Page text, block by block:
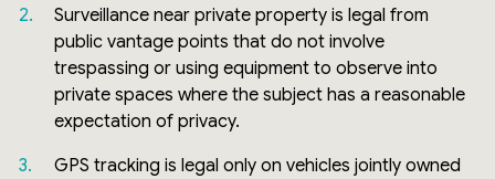
Surveillance near private property is legal from
public vantage points that do not involve
trespassing or using equipment to observe into
private spaces where the subject has a reasonable
expectation of privacy.
GPS tracking is legal only on vehicles jointly owned